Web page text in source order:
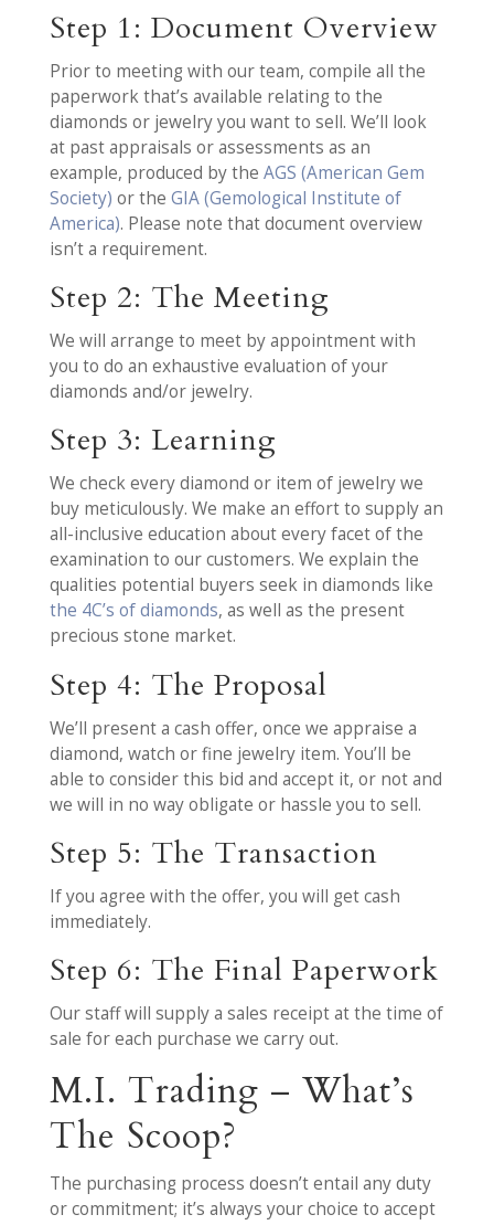
Step 1: Document Overview
Prior to meeting with our team, compile all the
paperwork that’s available relating to the
diamonds or jewelry you want to sell. We’ll look
at past appraisals or assessments as an
example, produced by the AGS (American Gem
Society) or the GIA (Gemological Institute of
America). Please note that document overview
isn’t a requirement.
Step 2: The Meeting
We will arrange to meet by appointment with
you to do an exhaustive evaluation of your
diamonds and/or jewelry.
Step 3: Learning
We check every diamond or item of jewelry we
buy meticulously. We make an effort to supply an
all-inclusive education about every facet of the
examination to our customers. We explain the
qualities potential buyers seek in diamonds like
the 4C’s of diamonds, as well as the present
precious stone market.
Step 4: The Proposal
We’ll present a cash offer, once we appraise a
diamond, watch or fine jewelry item. You’ll be
able to consider this bid and accept it, or not and
we will in no way obligate or hassle you to sell.
Step 5: The Transaction
If you agree with the offer, you will get cash
immediately.
Step 6: The Final Paperwork
Our staff will supply a sales receipt at the time of
sale for each purchase we carry out.
M.I. Trading – What’s
The Scoop?
The purchasing process doesn’t entail any duty
or commitment; it’s always your choice to accept